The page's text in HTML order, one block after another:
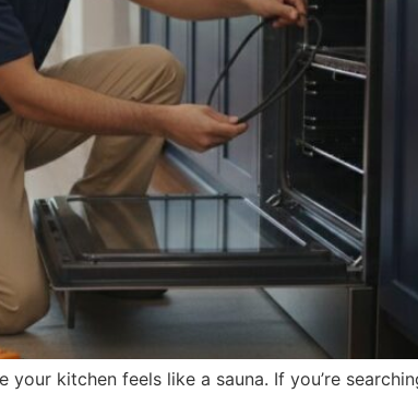
kitchen feels like a sauna. If you’re